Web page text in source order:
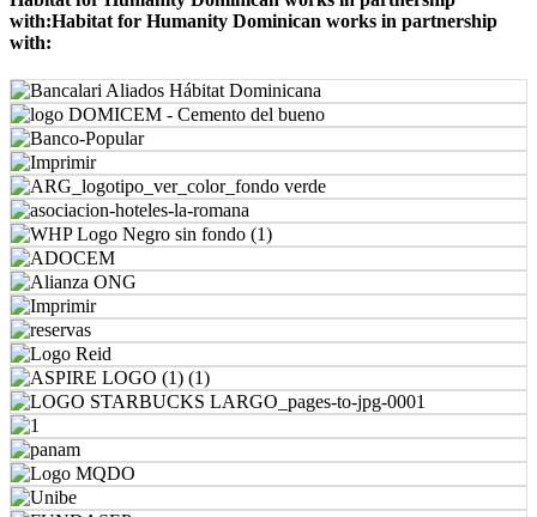
with:Habitat for Humanity Dominican works in partnership
with: